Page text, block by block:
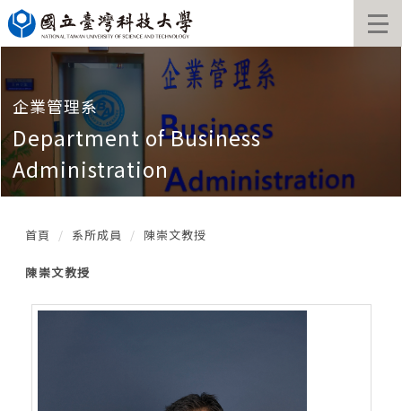
跳
到
主
內
容
區
塊
企業管理系
Department of Business
Administration
首頁 系所成員 陳崇文教授
陳崇文教授